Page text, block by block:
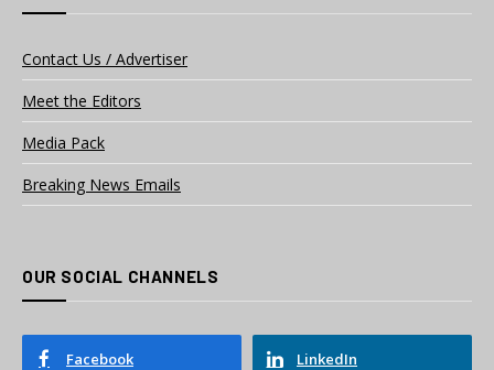
Contact Us / Advertiser
Meet the Editors
Media Pack
Breaking News Emails
OUR SOCIAL CHANNELS
Facebook LinkedIn